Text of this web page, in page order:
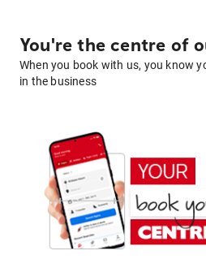
You're the centre of
When you book with us, you know
in the business